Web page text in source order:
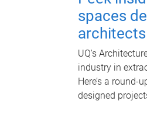
spaces
architects
UQ's
industry in
Here’s a round-
designed